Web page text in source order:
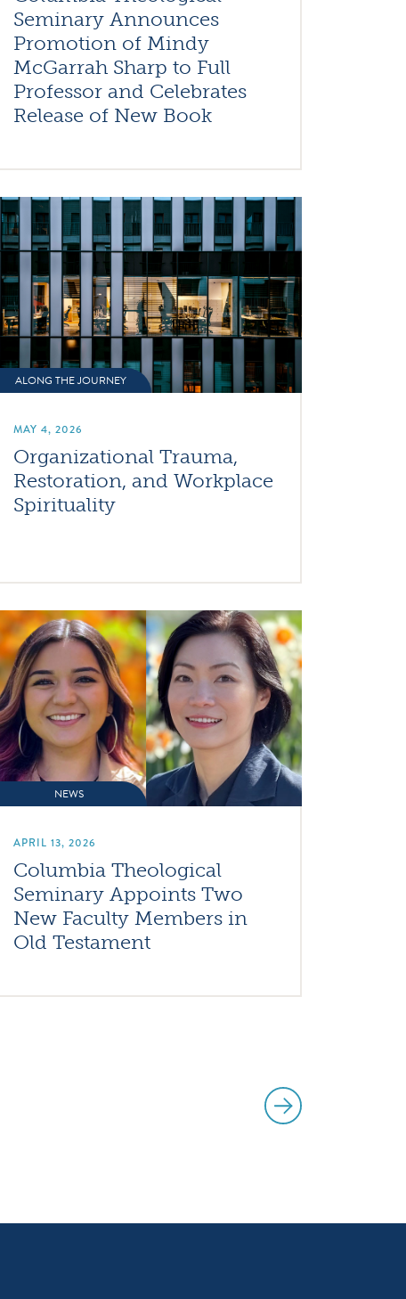
Seminary Announces
Promotion of Mindy
McGarrah Sharp to Full
Professor and Celebrates
Release of New Book
ALONG THE JOURNEY
MAY 4, 2026
Organizational Trauma,
Restoration, and Workplace
Spirituality
NEWS
APRIL 13, 2026
Columbia Theological
Seminary Appoints Two
New Faculty Members in
Old Testament